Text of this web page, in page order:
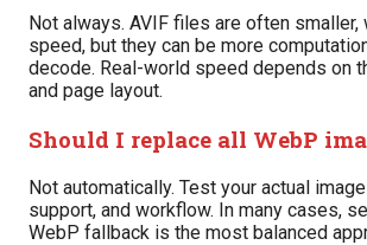
Not always. AVIF files are often
speed, but they can be more
decode. Real-world speed depends on
and page layout.
Should I replace all WebP
Not automatically. Test your actual
support, and workflow. In many cases,
WebP fallback is the most balanced